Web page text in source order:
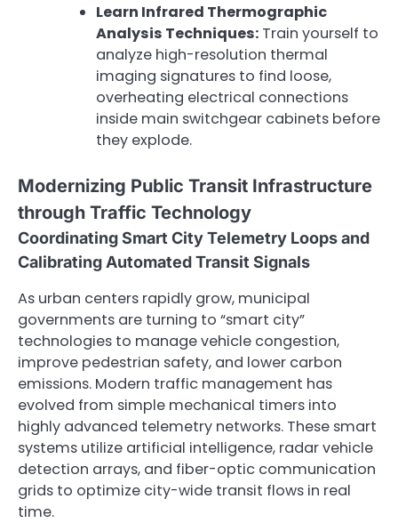
Learn Infrared Thermographic
Analysis Techniques: Train yourself to
analyze high-resolution thermal
imaging signatures to find loose,
overheating electrical connections
inside main switchgear cabinets before
they explode.
Modernizing Public Transit Infrastructure
through Traffic Technology
Coordinating Smart City Telemetry Loops and
Calibrating Automated Transit Signals
As urban centers rapidly grow, municipal
governments are turning to “smart city”
technologies to manage vehicle congestion,
improve pedestrian safety, and lower carbon
emissions. Modern traffic management has
evolved from simple mechanical timers into
highly advanced telemetry networks. These smart
systems utilize artificial intelligence, radar vehicle
detection arrays, and fiber-optic communication
grids to optimize city-wide transit flows in real
time.